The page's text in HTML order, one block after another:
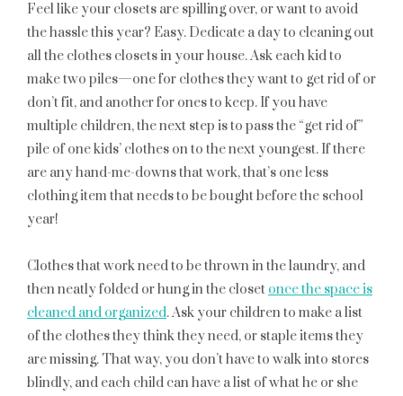
Feel like your closets are spilling over, or want to avoid
the hassle this year? Easy. Dedicate a day to cleaning out
all the clothes closets in your house. Ask each kid to
make two piles—one for clothes they want to get rid of or
don’t fit, and another for ones to keep. If you have
multiple children, the next step is to pass the “get rid of”
pile of one kids’ clothes on to the next youngest. If there
are any hand-me-downs that work, that’s one less
clothing item that needs to be bought before the school
year!
Clothes that work need to be thrown in the laundry, and
then neatly folded or hung in the closet once the space is
cleaned and organized. Ask your children to make a list
of the clothes they think they need, or staple items they
are missing. That way, you don’t have to walk into stores
blindly, and each child can have a list of what he or she